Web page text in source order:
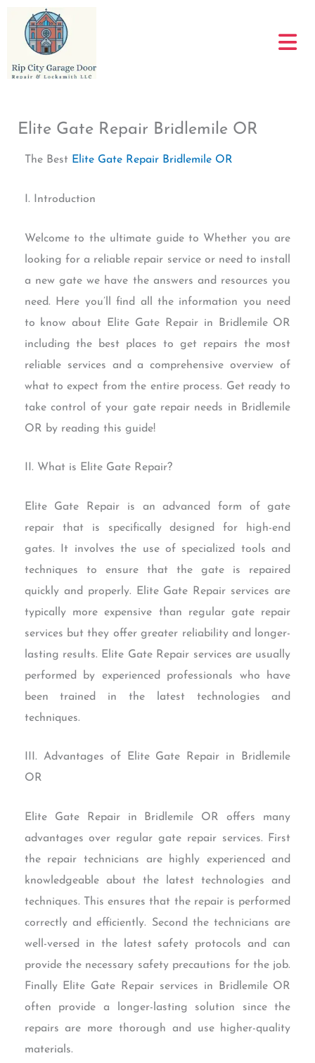
content
Elite Gate Repair Bridlemile OR
The Best Elite Gate Repair Bridlemile OR
I. Introduction
Welcome to the ultimate guide to Whether you are
looking for a reliable repair service or need to install
a new gate we have the answers and resources you
need. Here you’ll find all the information you need
to know about Elite Gate Repair in Bridlemile OR
including the best places to get repairs the most
reliable services and a comprehensive overview of
what to expect from the entire process. Get ready to
take control of your gate repair needs in Bridlemile
OR by reading this guide!
II. What is Elite Gate Repair?
Elite Gate Repair is an advanced form of gate
repair that is specifically designed for high-end
gates. It involves the use of specialized tools and
techniques to ensure that the gate is repaired
quickly and properly. Elite Gate Repair services are
typically more expensive than regular gate repair
services but they offer greater reliability and longer-
lasting results. Elite Gate Repair services are usually
performed by experienced professionals who have
been trained in the latest technologies and
techniques.
III. Advantages of Elite Gate Repair in Bridlemile
OR
Elite Gate Repair in Bridlemile OR offers many
advantages over regular gate repair services. First
the repair technicians are highly experienced and
knowledgeable about the latest technologies and
techniques. This ensures that the repair is performed
correctly and efficiently. Second the technicians are
well-versed in the latest safety protocols and can
provide the necessary safety precautions for the job.
Finally Elite Gate Repair services in Bridlemile OR
often provide a longer-lasting solution since the
repairs are more thorough and use higher-quality
materials.